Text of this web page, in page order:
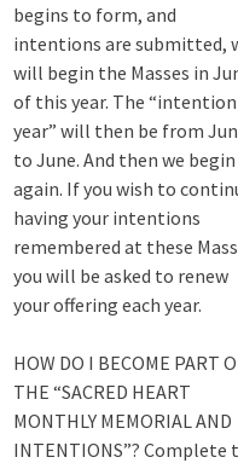
begins to form, and
intentions are submitted,
will begin the Masses in
of this year. The “intention
year” will then be from
to June. And then we begin
again. If you wish to
having your intentions
remembered at these
you will be asked to renew
your offering each year.
HOW DO I BECOME PART
THE “SACRED HEART
MONTHLY MEMORIAL AND
INTENTIONS”? Complete